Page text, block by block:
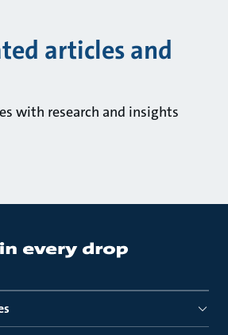
articles and
with research and insights